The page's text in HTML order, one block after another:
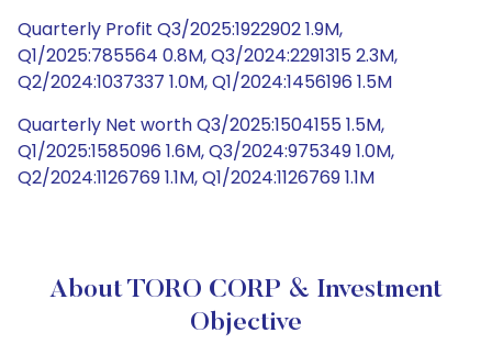
Quarterly Profit Q3/2025:1922902 1.9M,
Q1/2025:785564 0.8M, Q3/2024:2291315 2.3M,
Q2/2024:1037337 1.0M, Q1/2024:1456196 1.5M
Quarterly Net worth Q3/2025:1504155 1.5M,
Q1/2025:1585096 1.6M, Q3/2024:975349 1.0M,
Q2/2024:1126769 1.1M, Q1/2024:1126769 1.1M
About TORO CORP & Investment
Objective